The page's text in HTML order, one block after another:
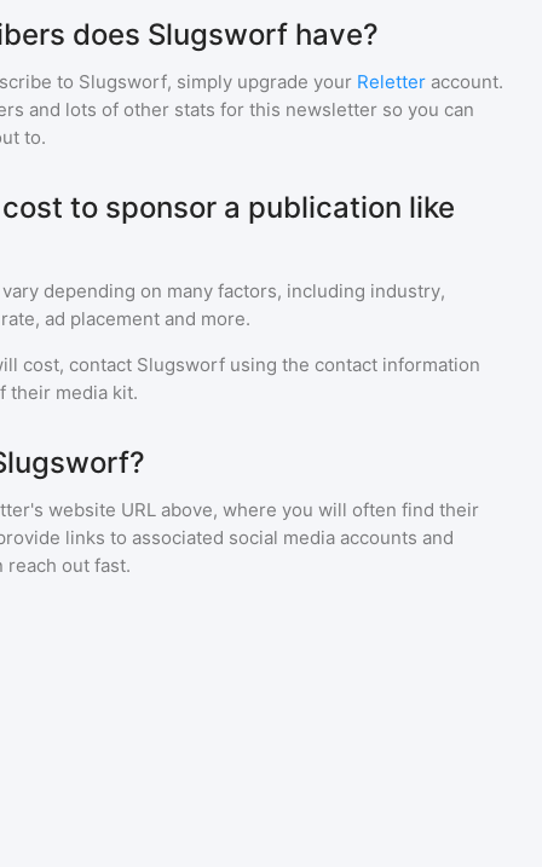
does Slugsworf have?
to Slugsworf, simply upgrade your Reletter account.
and lots of other stats for this newsletter so you can
to.
to sponsor a publication like
depending on many factors, including industry,
ad placement and more.
cost, contact Slugsworf using the contact information
their media kit.
website URL above, where you will often find their
links to associated social media accounts and
reach out fast.